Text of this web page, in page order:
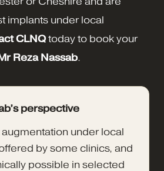
implants under local
CLNQtoday to book your
Reza Nassab.
perspective
augmentation under local
by some clinics, and
possible in selected